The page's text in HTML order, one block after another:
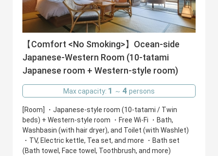
【Comfort <No Smoking>】Ocean-side
Japanese-Western Room (10-tatami
Japanese room + Western-style room)
Max capacity: 1 ～ 4 persons
[Room] ・Japanese-style room (10-tatami / Twin
beds) + Western-style room ・Free Wi-Fi ・Bath,
Washbasin (with hair dryer), and Toilet (with Washlet)
・TV, Electric kettle, Tea set, and more ・Bath set
(Bath towel, Face towel, Toothbrush, and more)